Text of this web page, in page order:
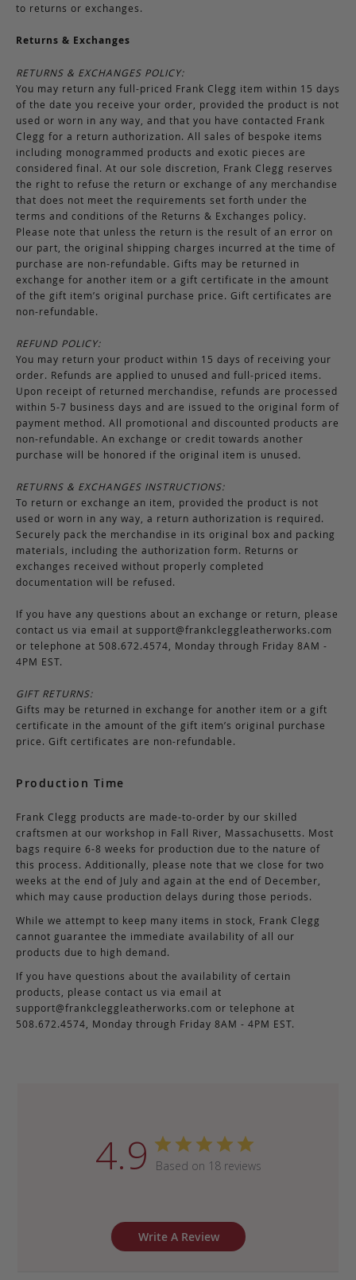
to returns or exchanges.
Returns & Exchanges
RETURNS & EXCHANGES POLICY:
You may return any full-priced Frank Clegg item within 15 days
of the date you receive your order, provided the product is not
used or worn in any way, and that you have contacted Frank
Clegg for a return authorization. All sales of bespoke items
including monogrammed products and exotic pieces are
considered final. At our sole discretion, Frank Clegg reserves
the right to refuse the return or exchange of any merchandise
that does not meet the requirements set forth under the
terms and conditions of the Returns & Exchanges policy.
Please note that unless the return is the result of an error on
our part, the original shipping charges incurred at the time of
purchase are non-refundable. Gifts may be returned in
exchange for another item or a gift certificate in the amount
of the gift item’s original purchase price. Gift certificates are
non-refundable.
REFUND POLICY:
You may return your product within 15 days of receiving your
order. Refunds are applied to unused and full-priced items.
Upon receipt of returned merchandise, refunds are processed
within 5-7 business days and are issued to the original form of
payment method. All promotional and discounted products are
non-refundable. An exchange or credit towards another
purchase will be honored if the original item is unused.
RETURNS & EXCHANGES INSTRUCTIONS:
To return or exchange an item, provided the product is not
used or worn in any way, a return authorization is required.
Securely pack the merchandise in its original box and packing
materials, including the authorization form. Returns or
exchanges received without properly completed
documentation will be refused.
If you have any questions about an exchange or return, please
contact us via email at support@frankcleggleatherworks.com
or telephone at 508.672.4574, Monday through Friday 8AM -
4PM EST.
GIFT RETURNS:
Gifts may be returned in exchange for another item or a gift
certificate in the amount of the gift item’s original purchase
price. Gift certificates are non-refundable.
Production Time
Frank Clegg products are made-to-order by our skilled
craftsmen at our workshop in Fall River, Massachusetts. Most
bags require 6-8 weeks for production due to the nature of
this process. Additionally, please note that we close for two
weeks at the end of July and again at the end of December,
which may cause production delays during those periods.
While we attempt to keep many items in stock, Frank Clegg
cannot guarantee the immediate availability of all our
products due to high demand.
If you have questions about the availability of certain
products, please contact us via email at
support@frankcleggleatherworks.com or telephone at
508.672.4574, Monday through Friday 8AM - 4PM EST.
4.9 Based on 18 reviews
Write A Review